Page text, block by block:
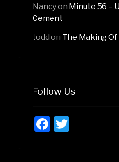
Nancyon Minute 56 –
Cement
todd on The Making
Follow Us
Facebook